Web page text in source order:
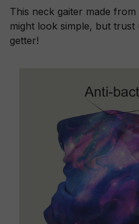
This neck gaiter made
might look simple, but
getter!